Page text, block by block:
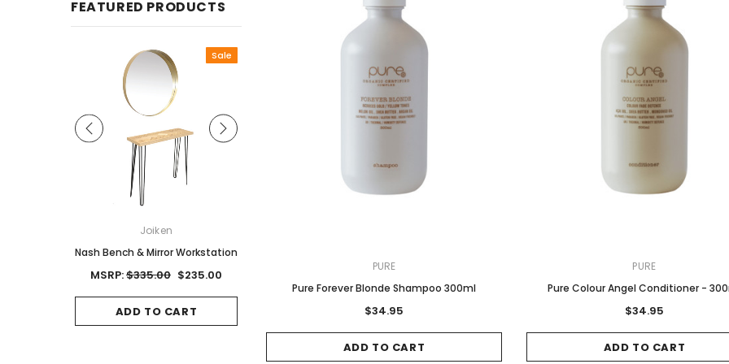
FEATURED PRODUCTS
Sale
Joiken
Nash Bench & Mirror Workstation
MSRP:$335.00 $235.00
ADD TO CART
MSRP:$125.00 $84.95
ADD TO CART
MSRP:$7,920.00 $5,544.00
ADD TO CART
ADD TO CART
PURE
Pure Forever Blonde Shampoo 300ml
$34.95
ADD TO CART
PURE
Pure Colour Angel Conditioner -
$34.95
ADD TO CART